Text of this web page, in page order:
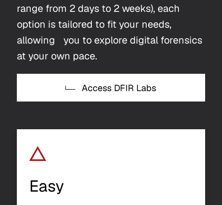
range from 2 days to 2 weeks), each
option is tailored to fit your needs,
allowing you to explore digital forensics
at your own pace.
Access DFIR Labs
Easy